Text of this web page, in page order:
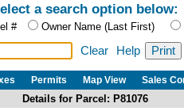
a search option below:
# Owner Name (Last First)
Clear Help
Permits Map View Sales
Details for Parcel: P81076